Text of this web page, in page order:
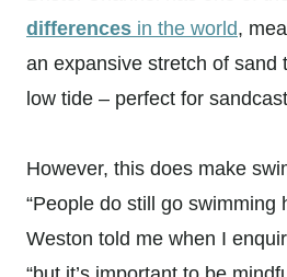
differences in the world,
an expansive stretch of sand
low tide – perfect for
However, this does make
“People do still go swimming
Weston told me when I